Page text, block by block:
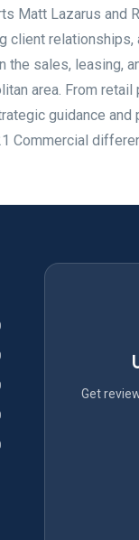
Matt Lazarus and
relationships,
sales, leasing,
area. From retail
guidance and
Commercial
Get